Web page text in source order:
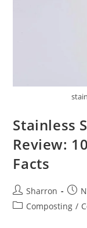
Stainless
Review:
Facts
Post
author:
Sharron
Post
PostComposting /